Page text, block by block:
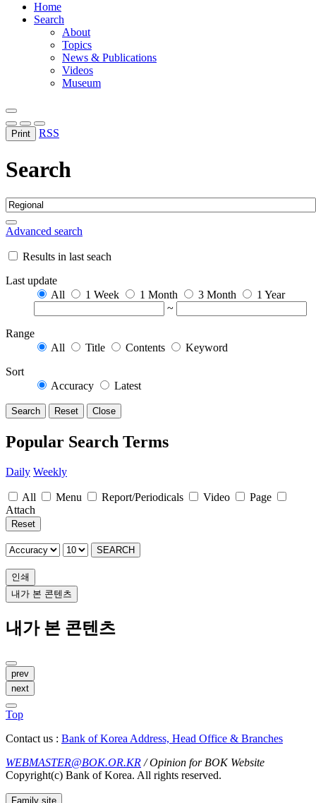
Home
Search
About
Topics
News & Publications
Videos
Museum
Print RSS
Search
Advanced search
Results in last seach
Last update
All
1 Week 1 Month 3 Month
1 Year
~
Range
All
Title Contents
Keyword
Sort
Accuracy
Latest
Search Reset Close
Popular Search Terms
Daily Weekly
All Menu Report/Periodicals Video
Page
Attach
Reset
SEARCH
인쇄
내가 본 콘텐츠
내가 본 콘텐츠
prev
next
Top
Contact us : Bank of Korea Address, Head Office & Branches
WEBMASTER@BOK.OR.KR / Opinion for BOK Website
Copyright(c) Bank of Korea. All rights reserved.
Family site